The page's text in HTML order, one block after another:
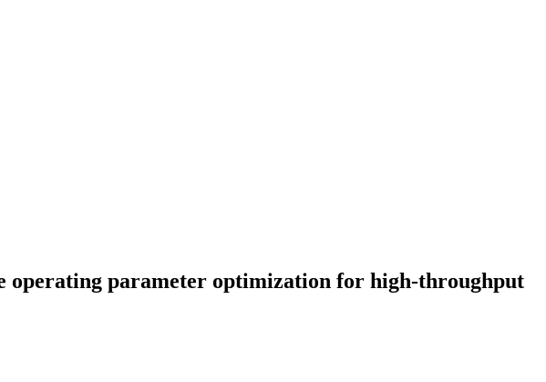
operating parameter optimization for high-throughput